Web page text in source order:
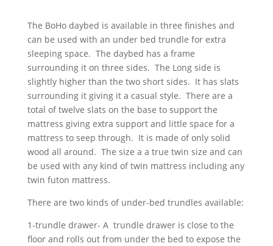
The BoHo daybed is available in three finishes and
can be used with an under bed trundle for extra
sleeping space. The daybed has a frame
surrounding it on three sides. The Long side is
slightly higher than the two short sides. It has slats
surrounding it giving it a casual style. There are a
total of twelve slats on the base to support the
mattress giving extra support and little space for a
mattress to seep through. It is made of only solid
wood all around. The size a a true twin size and can
be used with any kind of twin mattress including any
twin futon mattress.
There are two kinds of under-bed trundles available:
1-trundle drawer- A trundle drawer is close to the
floor and rolls out from under the bed to expose the